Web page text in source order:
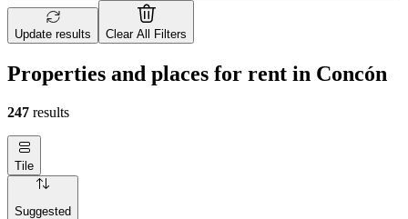
Update results Clear All Filters
Properties and places for rent in Concón
247 results
Tile
Suggested